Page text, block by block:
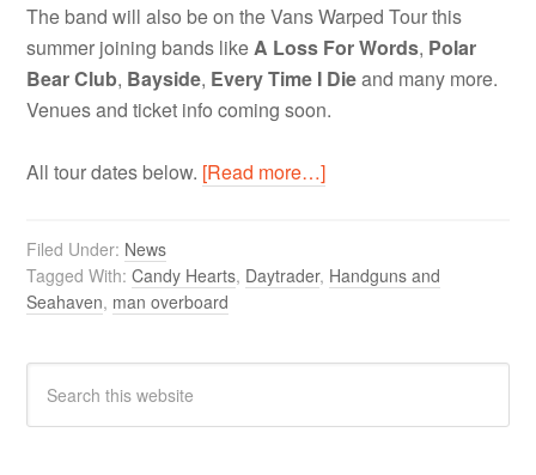
The band will also be on the Vans Warped Tour this
summer joining bands likeA Loss For Words, Polar
Bear Club, Bayside, Every Time I Dieand many more.
Venues and ticket info coming soon.
All tour dates below. [Read more…]
Filed Under: News
Tagged With:Candy Hearts, Daytrader, Handguns and
Seahaven, man overboard